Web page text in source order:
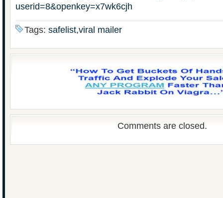
userid=8&openkey=x7wk6cjh
Tags: safelist,viral mailer
Comments are closed.